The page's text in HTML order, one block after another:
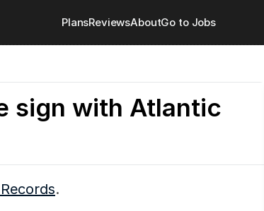
PlansReviewsAboutGo to Jobs
sign with Atlantic
.